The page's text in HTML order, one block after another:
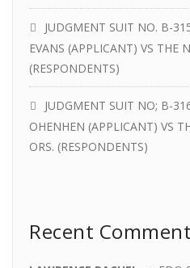
JUDGMENT SUIT NO. B-
EVANS (APPLICANT) VS THE
(RESPONDENTS)
JUDGMENT SUIT NO; B-
OHENHEN (APPLICANT) VS
ORS. (RESPONDENTS)
Recent